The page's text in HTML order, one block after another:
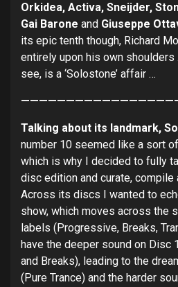
Orkidea, Activa, Sneijder,
Gai Barone and Giuseppe
its epic tenth though, Richard
entirely upon his own
see, is a ‘Solostone’ affair …
Talking about its landmark,
number 10 seemed like a sort
which is why I decided to fully
disc edition and curate, compile
Across its discs I wanted to
show, which moves across the
labels (Progressive, Breaks,
have the deeper sound on Disc
and Breaks), leading to the
(Pure Trance) and the harder